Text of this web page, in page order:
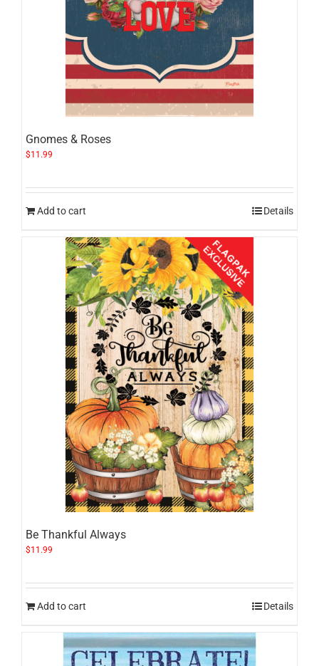
Gnomes & Roses
$11.99
Add to cart Details
Be Thankful Always
$11.99
Add to cart Details